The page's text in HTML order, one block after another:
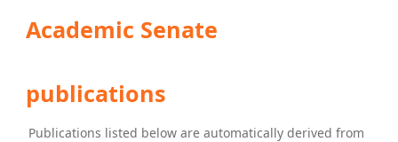
Academic Senate
publications
Publications listed below are automatically derived from